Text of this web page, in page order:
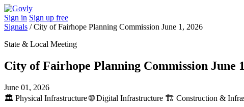
Sign in Sign up free
Signals /City of Fairhope Planning Commission June 1, 2026
State & Local Meeting
City of Fairhope Planning Commission June
June 01, 2026
🏛️ Physical Infrastructure🌐Digital Infrastructure 🏗️ Construction &